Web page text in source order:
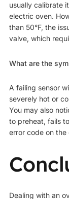
usually calibrate
electric oven.
than 50°F, the
valve, which
What are the
A failing sensor
severely hot or
You may also
to preheat, fails
error code on the
Dealing with an